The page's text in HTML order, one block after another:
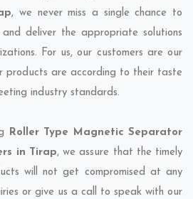
, we never miss a single chance to
deliver the appropriate solutions
For us, our customers are our
products are according to their taste
industry standards.
Roller Type Magnetic Separator
in Tirap, we assure that the timely
will not get compromised at any
or give us a call to speak with our